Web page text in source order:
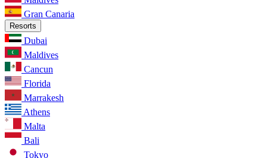
Gran Canaria
Resorts
Dubai
Maldives
Cancun
Florida
Marrakesh
Athens
Malta
Bali
Tokyo